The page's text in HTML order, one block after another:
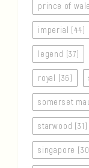
prince of
imperial (44)
legend (37)
royal (36)
somerset
starwood (31)
singapore (30)